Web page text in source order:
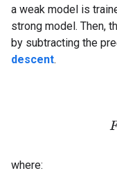
a weak model is
strong model. Then,
by subtracting the
descent.
where: